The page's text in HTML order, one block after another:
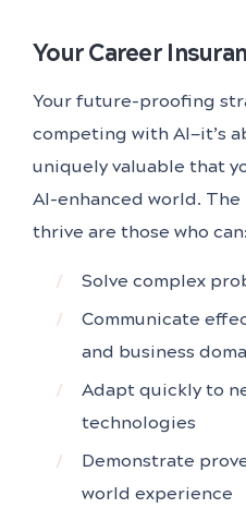
Your Career
Your future-proofing
competing with AI—it’s
uniquely valuable that
AI-enhanced world.
thrive are those who can:
Solve complex
Communicate
and business
Adapt quickly to
technologies
Demonstrate
world experience